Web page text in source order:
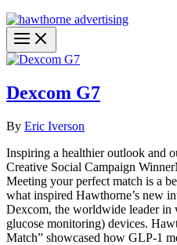
Dexcom G7
By Eric Iverson
Inspiring a healthier outlook and
Creative Social Campaign
Meeting your perfect match is a
what inspired Hawthorne’s new
Dexcom, the worldwide leader in
glucose monitoring) devices.
Match” showcased how GLP-1